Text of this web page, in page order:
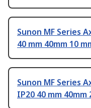
Sunon MF Series
40 mm 40mm 10
Sunon MF Series
IP20 40 mm 40mm